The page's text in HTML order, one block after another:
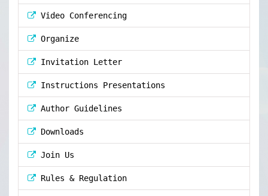
Video Conferencing
Organize
Invitation Letter
Instructions Presentations
Author Guidelines
Downloads
Join Us
Rules & Regulation